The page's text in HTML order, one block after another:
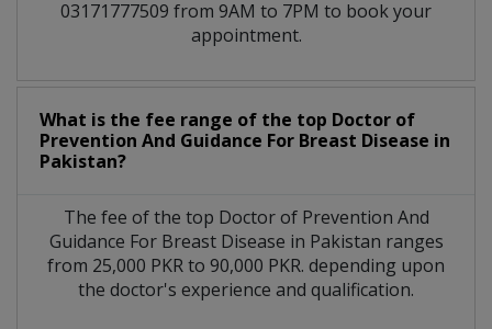
03171777509 from 9AM to 7PM to book your
appointment.
What is the fee range of the top Doctor of
Prevention And Guidance For Breast Disease in
Pakistan?
The fee of the top Doctor of Prevention And
Guidance For Breast Disease in Pakistan ranges
from 25,000 PKR to 90,000 PKR. depending upon
the doctor's experience and qualification.